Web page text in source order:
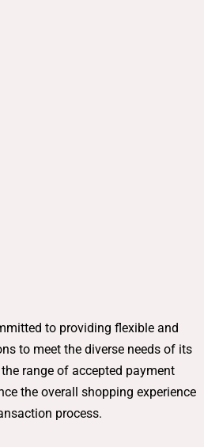
to providing flexible and
to meet the diverse needs of its
range of accepted payment
the overall shopping experience
process.